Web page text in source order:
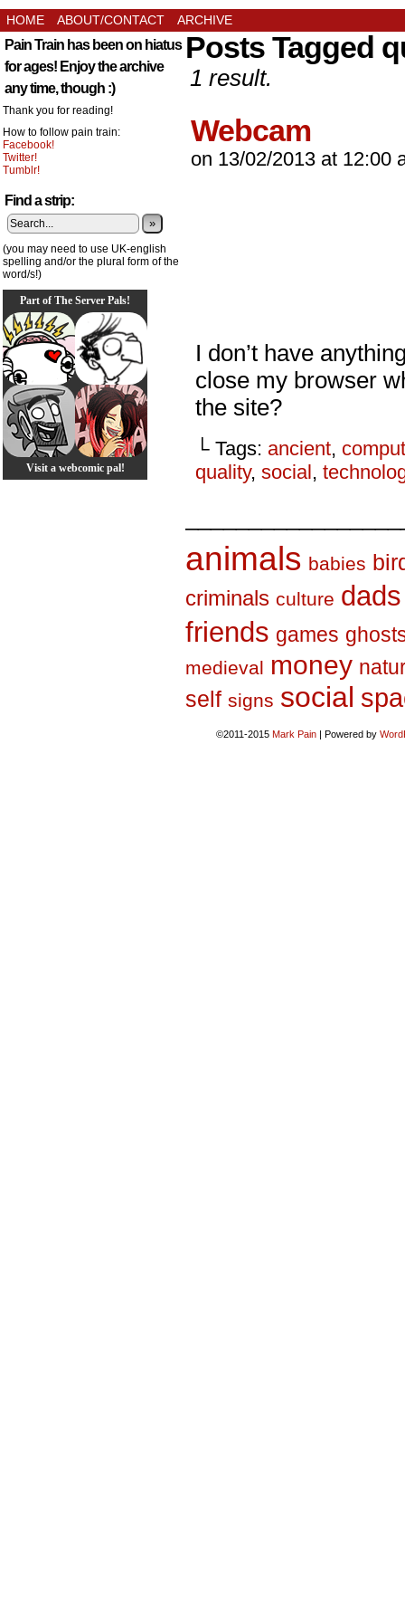
HOME ABOUT/CONTACT ARCHIVE
Pain Train has been on hiatus
for ages! Enjoy the archive
any time, though :)
Thank you for reading!
How to follow pain train:
Facebook!
Twitter!
Tumblr!
Find a strip:
»
(you may need to use UK-english
spelling and/or the plural form of the
word/s!)
Part of The Server Pals!
Visit a webcomic pal!
Posts Tagged
1 result.
Webcam
on 13/02/2013 at 12:00
I don’t have
close my browser
the site?
└ Tags: ancient,
quality, social,
animals babies
criminals culture dads
friends games
medieval money
self signs social
©2011-2015 Mark Pain | Powered by